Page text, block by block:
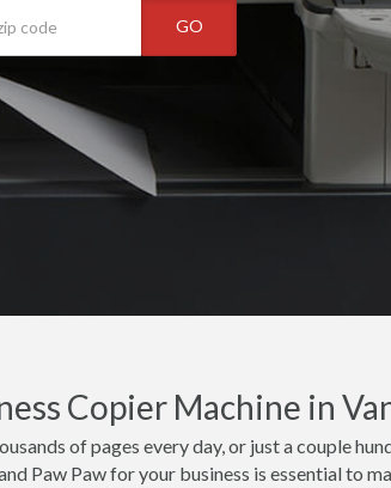
GO
Copier Machine in
of pages every day, or just a couple
Paw Paw for your business is essential to